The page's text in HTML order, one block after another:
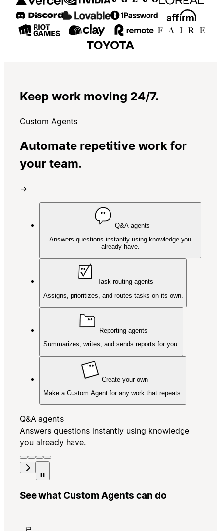
Keep work moving 24/7.
Custom Agents
Automate repetitive work for
your team.
→
Q&A agents
Answers questions instantly using knowledge you
already have.
Task routing agents
Assigns, prioritizes, and routes tasks on its own.
Reporting agents
Summarizes, writes, and sends reports for you.
Create your own
Make a Custom Agent for any work that repeats.
Q&A agents
Answers questions instantly using knowledge
you already have.
See what Custom Agents can do